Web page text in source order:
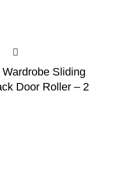
Sliding
Door Roller – 2